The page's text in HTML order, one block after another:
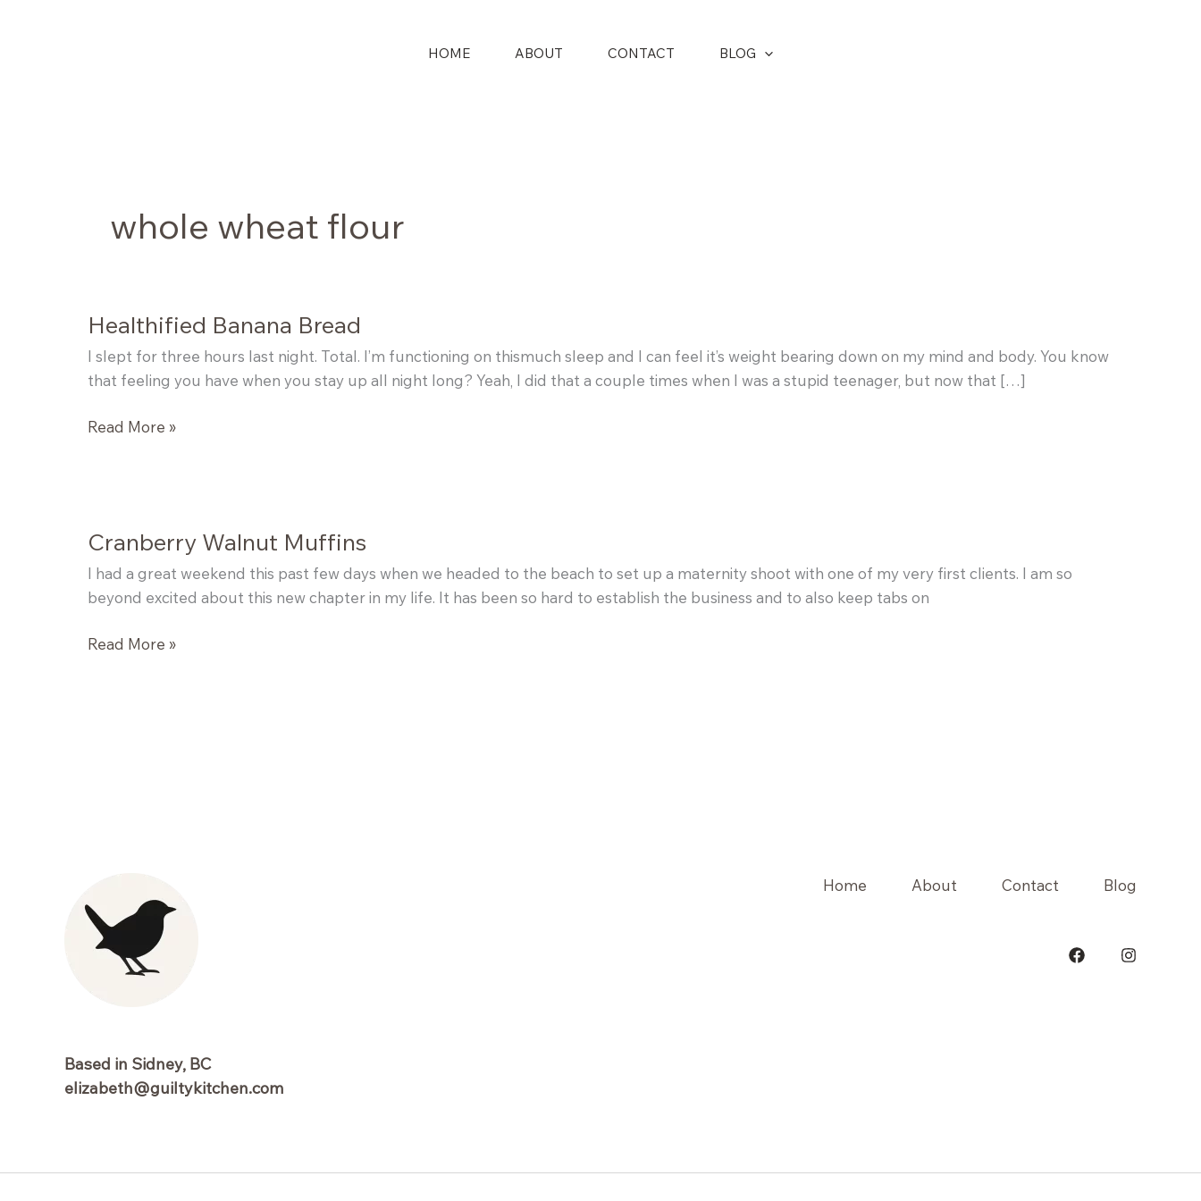
HOME ABOUT CONTACT BLOG
whole wheat flour
Healthified Banana Bread
I slept for three hours last night. Total. I’m functioning on thismuch sleep and I can feel it’s weight bearing down on my mind and body. You know
that feeling you have when you stay up all night long? Yeah, I did that a couple times when I was a stupid teenager, but now that […]
Healthified
Read More »
Cranberry Walnut Muffins
I had a great weekend this past few days when we headed to the beach to set up a maternity shoot with one of my very first clients. I am so
beyond excited about this new chapter in my life. It has been so hard to establish the business and to also keep tabs on
Cranberry
Read More »
Based in Sidney, BC
elizabeth@guiltykitchen.com
Home About Contact Blog